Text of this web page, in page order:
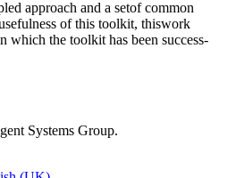
approach and a setof common
of this toolkit, thiswork
which the toolkit has been success-
Systems Group.